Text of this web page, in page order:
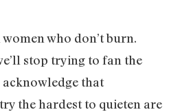
who don’t burn.
stop trying to fan the
that
the hardest to quieten are